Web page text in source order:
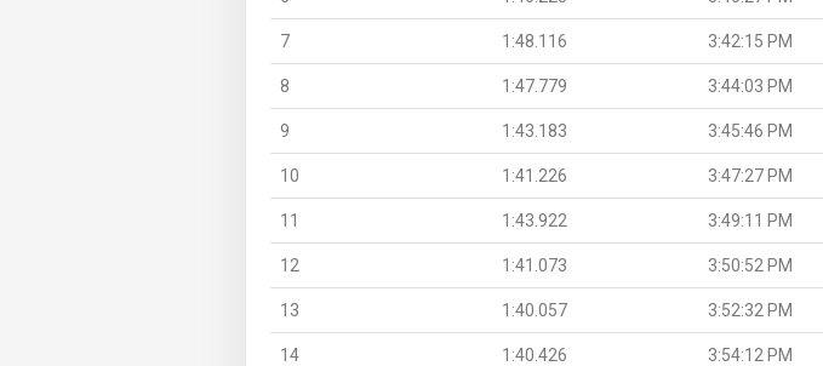
7 1:48.116 3:42:15 PM
8 1:47.779 3:44:03 PM
9 1:43.183 3:45:46 PM
10 1:41.226 3:47:27 PM
11 1:43.922 3:49:11 PM
12 1:41.073 3:50:52 PM
13 1:40.057 3:52:32 PM
14 1:40.426 3:54:12 PM